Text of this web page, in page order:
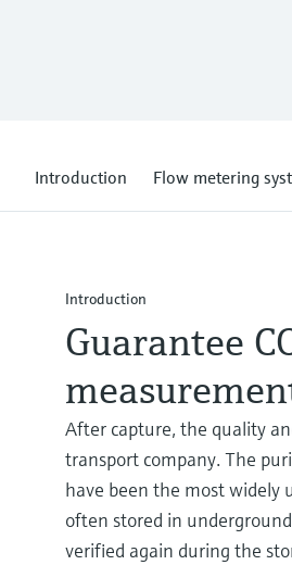
Introduction Flow metering
Introduction
Guarantee
After capture, the quality
transport company. The
have been the most widely
often stored in
verified again during the